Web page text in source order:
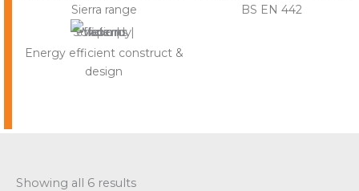
Sierra range
BS EN 442
Energy efficient construct &
design
Showing all 6 results